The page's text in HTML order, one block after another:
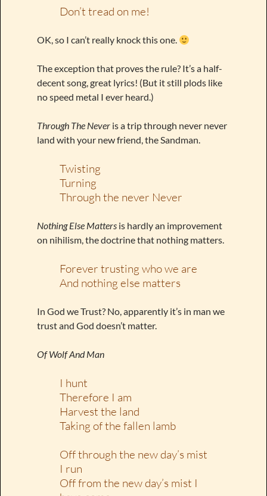
Don’t tread on me!
OK, so I can’t really knock this one.
The exception that proves the rule? It’s a half-
decent song, great lyrics! (But it still plods like
no speed metal I ever heard.)
Through The Neveris a trip through never never
land with your new friend, the Sandman.
Twisting
Turning
Through the never Never
Nothing Else Mattersis hardly an improvement
on nihilism, the doctrine that nothing matters.
Forever trusting who we are
And nothing else matters
In God we Trust? No, apparently it’s in man we
trust and God doesn’t matter.
Of Wolf And Man
I hunt
Therefore I am
Harvest the land
Taking of the fallen lamb
Off through the new day’s mist
I run
Off from the new day’s mist I